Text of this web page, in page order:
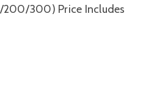
200/300) Price Includes